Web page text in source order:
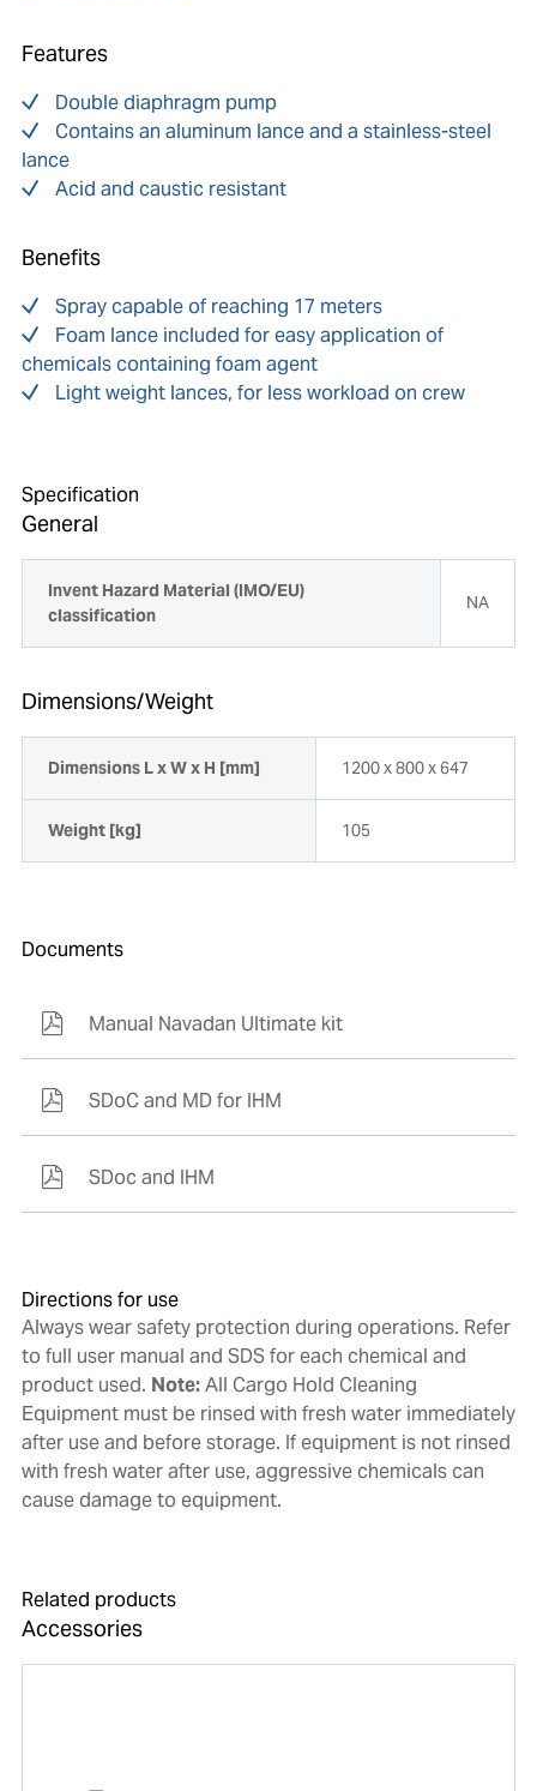
Features
Double diaphragm pump
Contains an aluminum lance and a stainless-steel
lance
Acid and caustic resistant
Benefits
Spray capable of reaching 17 meters
Foam lance included for easy application of
chemicals containing foam agent
Light weight lances, for less workload on crew
Specification
General
Invent Hazard Material (IMO/EU)
classification
NA
Dimensions/Weight
Dimensions L x W x H [mm] 1200 x 800 x 647
Weight [kg] 105
Documents
Manual Navadan Ultimate kit
SDoC and MD for IHM
SDoc and IHM
Directions for use
Always wear safety protection during operations. Refer
to full user manual and SDS for each chemical and
product used. Note:All Cargo Hold Cleaning
Equipment must be rinsed with fresh water immediately
after use and before storage. If equipment is not rinsed
with fresh water after use, aggressive chemicals can
cause damage to equipment.
Related products
Accessories